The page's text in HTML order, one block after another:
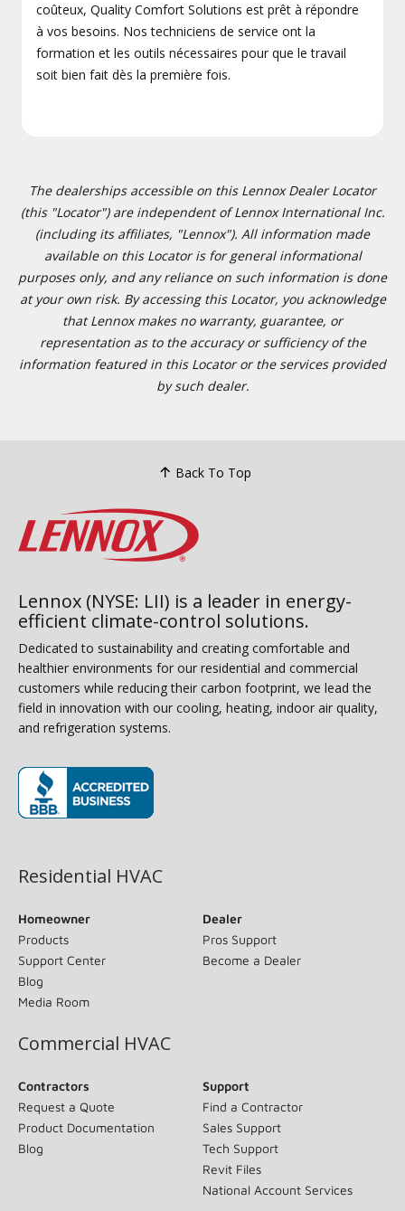
coûteux, Quality Comfort Solutions est prêt à répondre
à vos besoins. Nos techniciens de service ont la
formation et les outils nécessaires pour que le travail
soit bien fait dès la première fois.
The dealerships accessible on this Lennox Dealer Locator
(this "Locator") are independent of Lennox International Inc.
(including its affiliates, "Lennox"). All information made
available on this Locator is for general informational
purposes only, and any reliance on such information is done
at your own risk. By accessing this Locator, you acknowledge
that Lennox makes no warranty, guarantee, or
representation as to the accuracy or sufficiency of the
information featured in this Locator or the services provided
by such dealer.
Back To Top
Lennox (NYSE: LII) is a leader in energy-
efficient climate-control solutions.
Dedicated to sustainability and creating comfortable and
healthier environments for our residential and commercial
customers while reducing their carbon footprint, we lead the
field in innovation with our cooling, heating, indoor air quality,
and refrigeration systems.
Residential HVAC
Homeowner
Products
Support Center
Blog
Media Room
Dealer
Pros Support
Become a Dealer
Commercial HVAC
Contractors
Request a Quote
Product Documentation
Blog
Support
Find a Contractor
Sales Support
Tech Support
Revit Files
National Account Services